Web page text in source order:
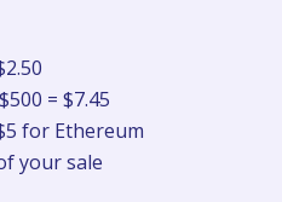
= $7.45
for Ethereum
your sale